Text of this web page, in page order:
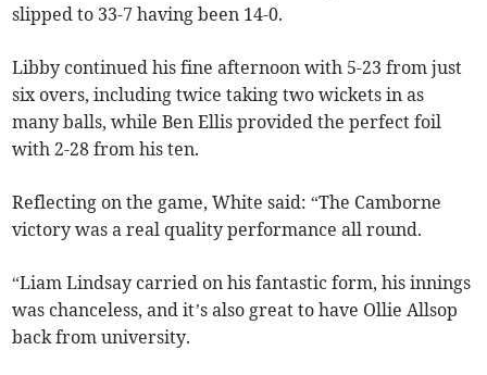
slipped to 33-7 having been 14-0.
Libby continued his fine afternoon with 5-23 from just
six overs, including twice taking two wickets in as
many balls, while Ben Ellis provided the perfect foil
with 2-28 from his ten.
Reflecting on the game, White said: “The Camborne
victory was a real quality performance all round.
“Liam Lindsay carried on his fantastic form, his innings
was chanceless, and it’s also great to have Ollie Allsop
back from university.